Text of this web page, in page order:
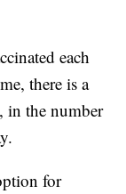
each
there is a
in the number
for